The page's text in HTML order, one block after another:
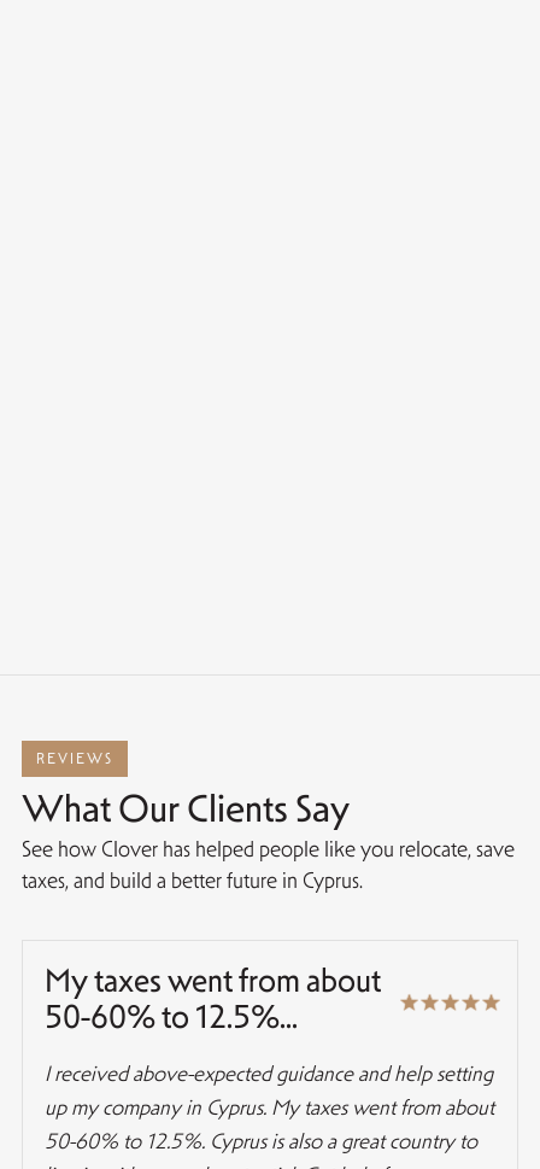
REVIEWS
What Our Clients Say
See how Clover has helped people like you relocate, save
taxes, and build a better future in Cyprus.
My taxes went from about
50-60% to 12.5%...
I received above-expected guidance and help setting
up my company in Cyprus. My taxes went from about
50-60% to 12.5%. Cyprus is also a great country to